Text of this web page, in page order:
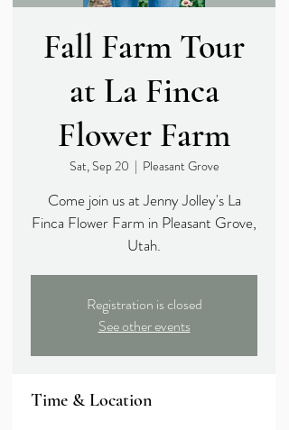
Fall Farm Tour
at La Finca
Flower Farm
Sat, Sep 20
  |
Pleasant Grove
Come join us at Jenny Jolley's La
Finca Flower Farm in Pleasant Grove,
Utah.
Registration is closed
See other events
Time & Location